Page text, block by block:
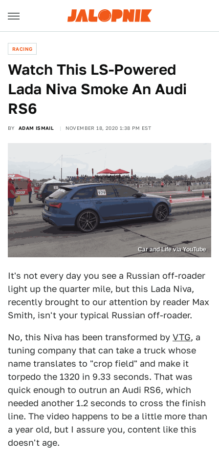
RACING
Watch This LS-Powered
Lada Niva Smoke An Audi
RS6
BY ADAM ISMAIL NOVEMBER 18, 2020 1:38 PM EST
Car and Life via YouTube
It's not every day you see a Russian off-roader
light up the quarter mile, but this Lada Niva,
recently brought to our attention by reader Max
Smith, isn't your typical Russian off-roader.
No, this Niva has been transformed by VTG, a
tuning company that can take a truck whose
name translates to "crop field" and make it
torpedo the 1320 in 9.33 seconds. That was
quick enough to outrun an Audi RS6, which
needed another 1.2 seconds to cross the finish
line. The video happens to be a little more than
a year old, but I assure you, content like this
doesn't age.